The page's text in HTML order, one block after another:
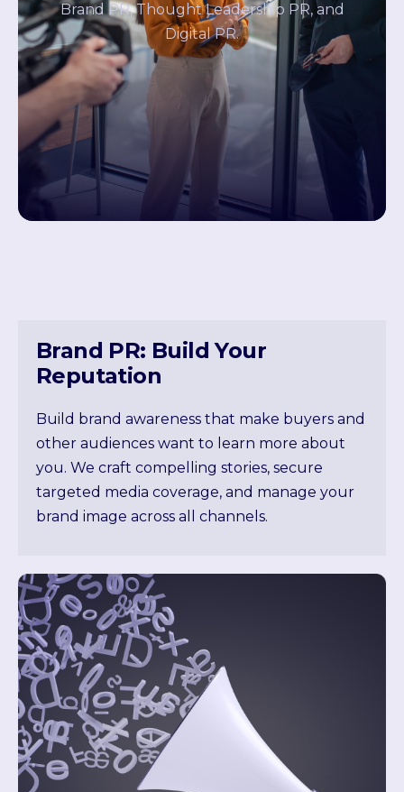
Brand PR, Thought Leadership PR, and
Digital PR.
Brand PR: Build Your
Reputation
Build brand awareness that make buyers and
other audiences want to learn more about
you. We craft compelling stories, secure
targeted media coverage, and manage your
brand image across all channels.